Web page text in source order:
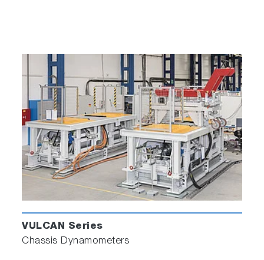
VULCAN Series
Chassis Dynamometers